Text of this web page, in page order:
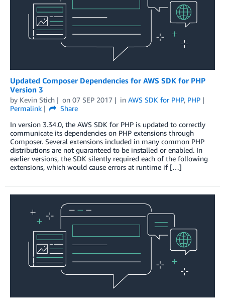
Updated Composer Dependencies for AWS SDK for PHP
Version 3
by Kevin Stich on 07 SEP 2017 in AWS SDK for PHP, PHP
Permalink
Share
In version 3.34.0, the AWS SDK for PHP is updated to correctly
communicate its dependencies on PHP extensions through
Composer. Several extensions included in many common PHP
distributions are not guaranteed to be installed or enabled. In
earlier versions, the SDK silently required each of the following
extensions, which would cause errors at runtime if […]